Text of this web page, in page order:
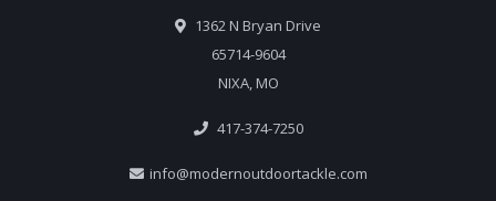
1362 N Bryan Drive
65714-9604
NIXA, MO
417-374-7250
info@modernoutdoortackle.com